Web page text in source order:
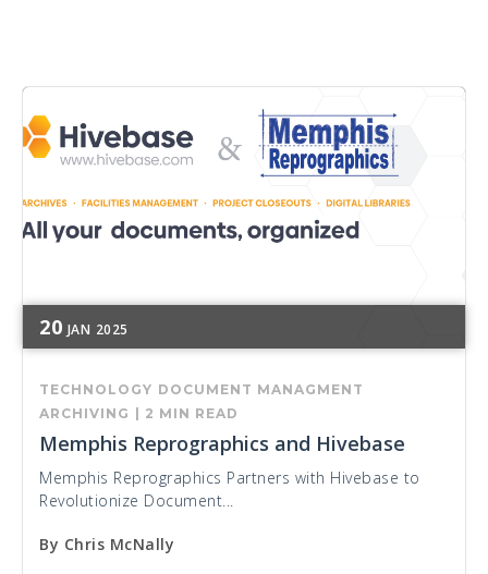
20 JAN 2025
TECHNOLOGY DOCUMENT MANAGMENT
ARCHIVING
2 MIN READ
Memphis Reprographics and Hivebase
Memphis Reprographics Partners with Hivebase to
Revolutionize Document...
By Chris McNally